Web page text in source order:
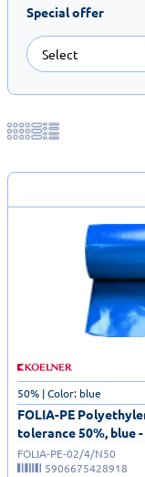
Special offer
FOLIA-PE
tolerance 50%, blue
50% | Color: blue
FOLIA-PE-02/4/N50
5906675428918